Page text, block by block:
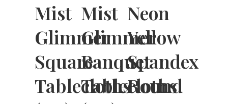
Mist
Glimmer
Square
Tablecloths
Mist
Glimmer
Banquet
Tablecloths
Neon
Yellow
Spandex
Round